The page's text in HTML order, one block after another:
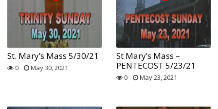
St. Mary’s Mass 5/30/21
0 May 30, 2021
St Mary’s Mass –
PENTECOST 5/23/21
0 May 23, 2021